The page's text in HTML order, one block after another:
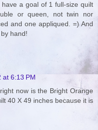
a goal of 1 full-size quilt
or queen, not twin nor
and one appliqued. =) And
hand!
at 6:13 PM
now is the Bright Orange
40 X 49 inches because it is